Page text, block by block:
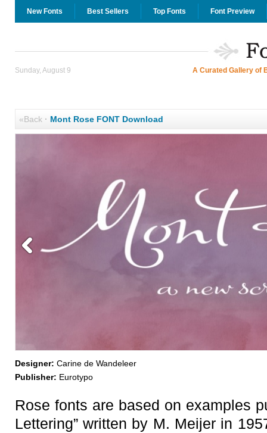
New Fonts Best Sellers Top Fonts Font Preview
Sunday, August 9 A Curated Gallery of
«Back· Mont Rose FONT Download
Designer: Carine de Wandeleer
Publisher: Eurotypo
Rose fonts are based on examples
Lettering” written by M. Meijer in